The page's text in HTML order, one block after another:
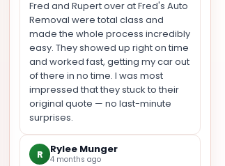
Fred and Rupert over at Fred's Auto
Removal were total class and
made the whole process incredibly
easy. They showed up right on time
and worked fast, getting my car out
of there in no time. I was most
impressed that they stuck to their
original quote — no last-minute
surprises.
R Rylee Munger
4 months ago